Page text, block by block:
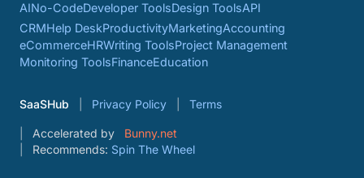
AINo-CodeDeveloper ToolsDesign ToolsAPI
CRMHelp DeskProductivityMarketingAccounting
eCommerceHRWriting ToolsProject Management
Monitoring ToolsFinanceEducation
SaaSHub Privacy Policy Terms
Accelerated by
Bunny.net
Recommends: Spin The Wheel